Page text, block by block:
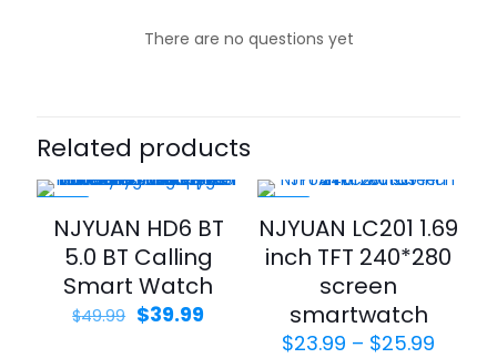
There are no questions yet
Related products
NJYUAN HD6 BT
5.0 BT Calling
Smart Watch
$49.99 $39.99
NJYUAN LC201 1.69
inch TFT 240*280
screen
smartwatch
$23.99 – $25.99